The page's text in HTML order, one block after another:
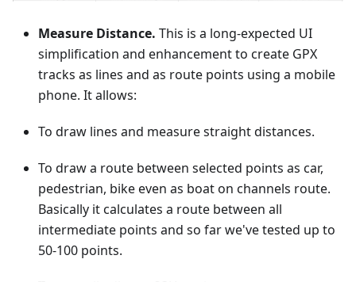
Measure Distance. This is a long-expected UI
simplification and enhancement to create GPX
tracks as lines and as route points using a mobile
phone. It allows:
To draw lines and measure straight distances.
To draw a route between selected points as car,
pedestrian, bike even as boat on channels route.
Basically it calculates a route between all
intermediate points and so far we've tested up to
50-100 points.